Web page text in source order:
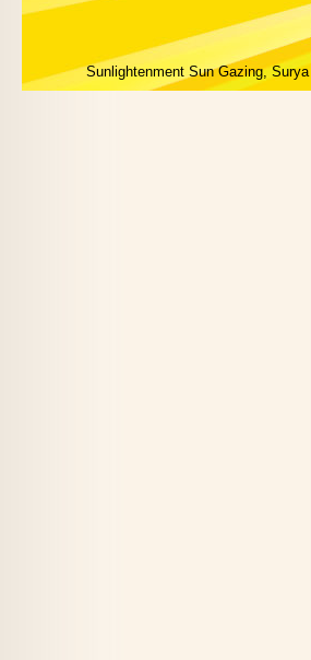
Sunlightenment Sun Gazing,